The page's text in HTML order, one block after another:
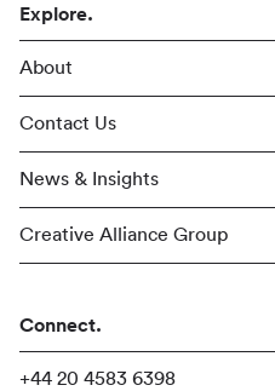
Explore.
About
Contact Us
News & Insights
Creative Alliance Group
Connect.
+44 20 4583 6398